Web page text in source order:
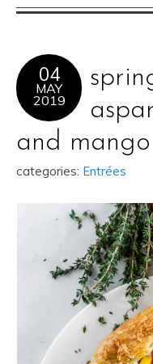
04
MAY
2019
and mango
categories: Entrées